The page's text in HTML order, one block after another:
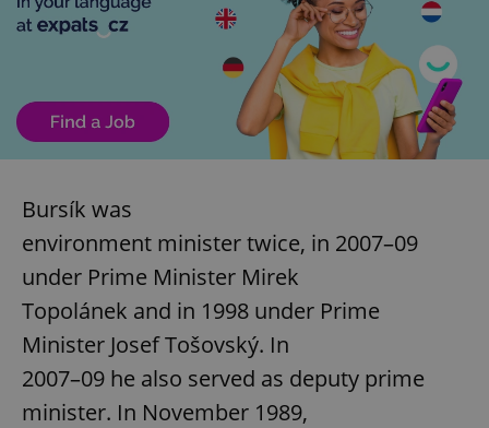
Bursík was
environment minister twice, in 2007–09
under Prime Minister Mirek
Topolánek and in 1998 under Prime
Minister Josef Tošovský. In
2007–09 he also served as deputy prime
minister. In November 1989,